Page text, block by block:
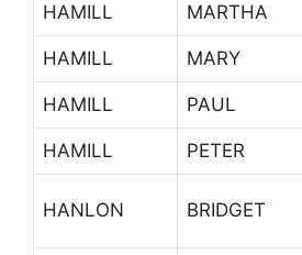
HAMILL MARTHA
HAMILL MARY
HAMILL PAUL
HAMILL PETER
HANLON BRIDGET